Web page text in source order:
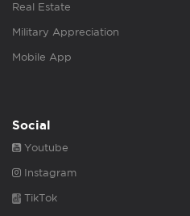
Real Estate
Military Appreciation
Mobile App
Social
Youtube
Instagram
TikTok